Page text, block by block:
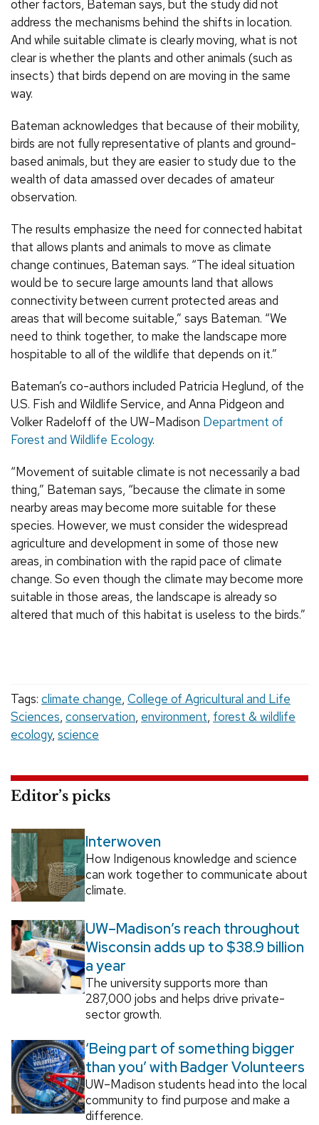
other factors, Bateman says, but the study did not
address the mechanisms behind the shifts in location.
And while suitable climate is clearly moving, what is not
clear is whether the plants and other animals (such as
insects) that birds depend on are moving in the same
way.
Bateman acknowledges that because of their mobility,
birds are not fully representative of plants and ground-
based animals, but they are easier to study due to the
wealth of data amassed over decades of amateur
observation.
The results emphasize the need for connected habitat
that allows plants and animals to move as climate
change continues, Bateman says. “The ideal situation
would be to secure large amounts land that allows
connectivity between current protected areas and
areas that will become suitable,” says Bateman. “We
need to think together, to make the landscape more
hospitable to all of the wildlife that depends on it.”
Bateman’s co-authors included Patricia Heglund, of the
U.S. Fish and Wildlife Service, and Anna Pidgeon and
Volker Radeloff of the UW–Madison Department of
Forest and Wildlife Ecology.
“Movement of suitable climate is not necessarily a bad
thing,” Bateman says, “because the climate in some
nearby areas may become more suitable for these
species. However, we must consider the widespread
agriculture and development in some of those new
areas, in combination with the rapid pace of climate
change. So even though the climate may become more
suitable in those areas, the landscape is already so
altered that much of this habitat is useless to the birds.”
Tags: climate change, College of Agricultural and Life
Sciences, conservation, environment, forest & wildlife
ecology, science
Editor’s picks
Interwoven
How Indigenous knowledge and science
can work together to communicate about
climate.
UW–Madison’s reach throughout
Wisconsin adds up to $38.9 billion
a year
The university supports more than
287,000 jobs and helps drive private-
sector growth.
‘Being part of something bigger
than you’ with Badger Volunteers
UW–Madison students head into the local
community to find purpose and make a
difference.